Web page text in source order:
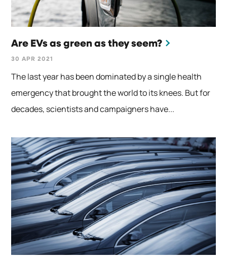
Are EVs as green as they seem?
30 APR 2021
The last year has been dominated by a single health
emergency that brought the world to its knees. But for
decades, scientists and campaigners have...